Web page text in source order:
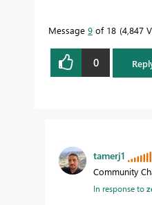
Message 9 of 18 4,847
0
tamerj1
Community
In response to